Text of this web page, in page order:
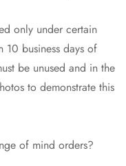
only under certain
10 business days of
be unused and in the
to demonstrate this
of mind orders?